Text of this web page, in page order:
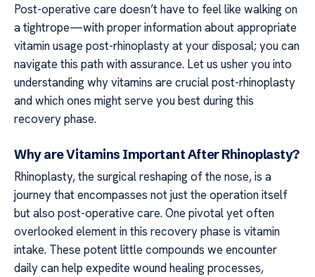
Post-operative care doesn’t have to feel like walking on
a tightrope—with proper information about appropriate
vitamin usage post-rhinoplasty at your disposal; you can
navigate this path with assurance. Let us usher you into
understanding why vitamins are crucial post-rhinoplasty
and which ones might serve you best during this
recovery phase.
Why are Vitamins Important After Rhinoplasty?
Rhinoplasty, the surgical reshaping of the nose, is a
journey that encompasses not just the operation itself
but also post-operative care. One pivotal yet often
overlooked element in this recovery phase is vitamin
intake. These potent little compounds we encounter
daily can help expedite wound healing processes,